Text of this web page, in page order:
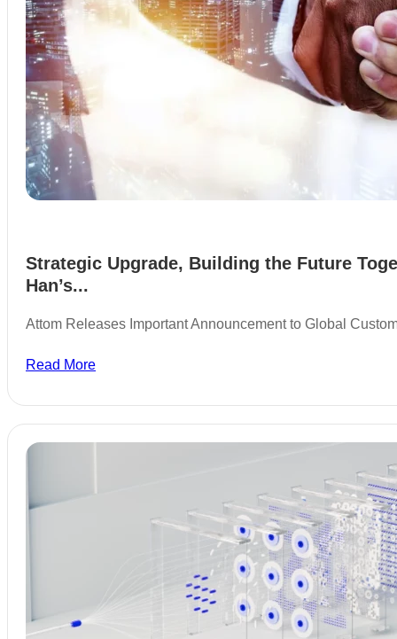
Strategic Upgrade, Building the Future
Han’s...
Attom Releases Important Announcement to Global
Read More